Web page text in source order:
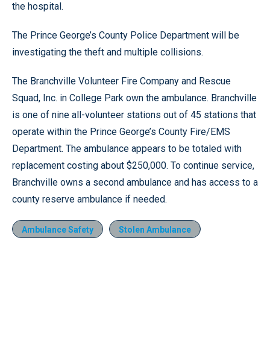
the hospital.
The Prince George’s County Police Department will be
investigating the theft and multiple collisions.
The Branchville Volunteer Fire Company and Rescue
Squad, Inc. in College Park own the ambulance. Branchville
is one of nine all-volunteer stations out of 45 stations that
operate within the Prince George’s County Fire/EMS
Department. The ambulance appears to be totaled with
replacement costing about $250,000. To continue service,
Branchville owns a second ambulance and has access to a
county reserve ambulance if needed.
Ambulance Safety Stolen Ambulance